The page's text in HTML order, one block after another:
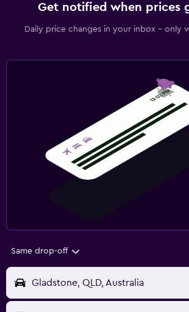
Get notified when prices
Daily price changes in your inbox - only
Same drop-off
Gladstone, QLD, Australia